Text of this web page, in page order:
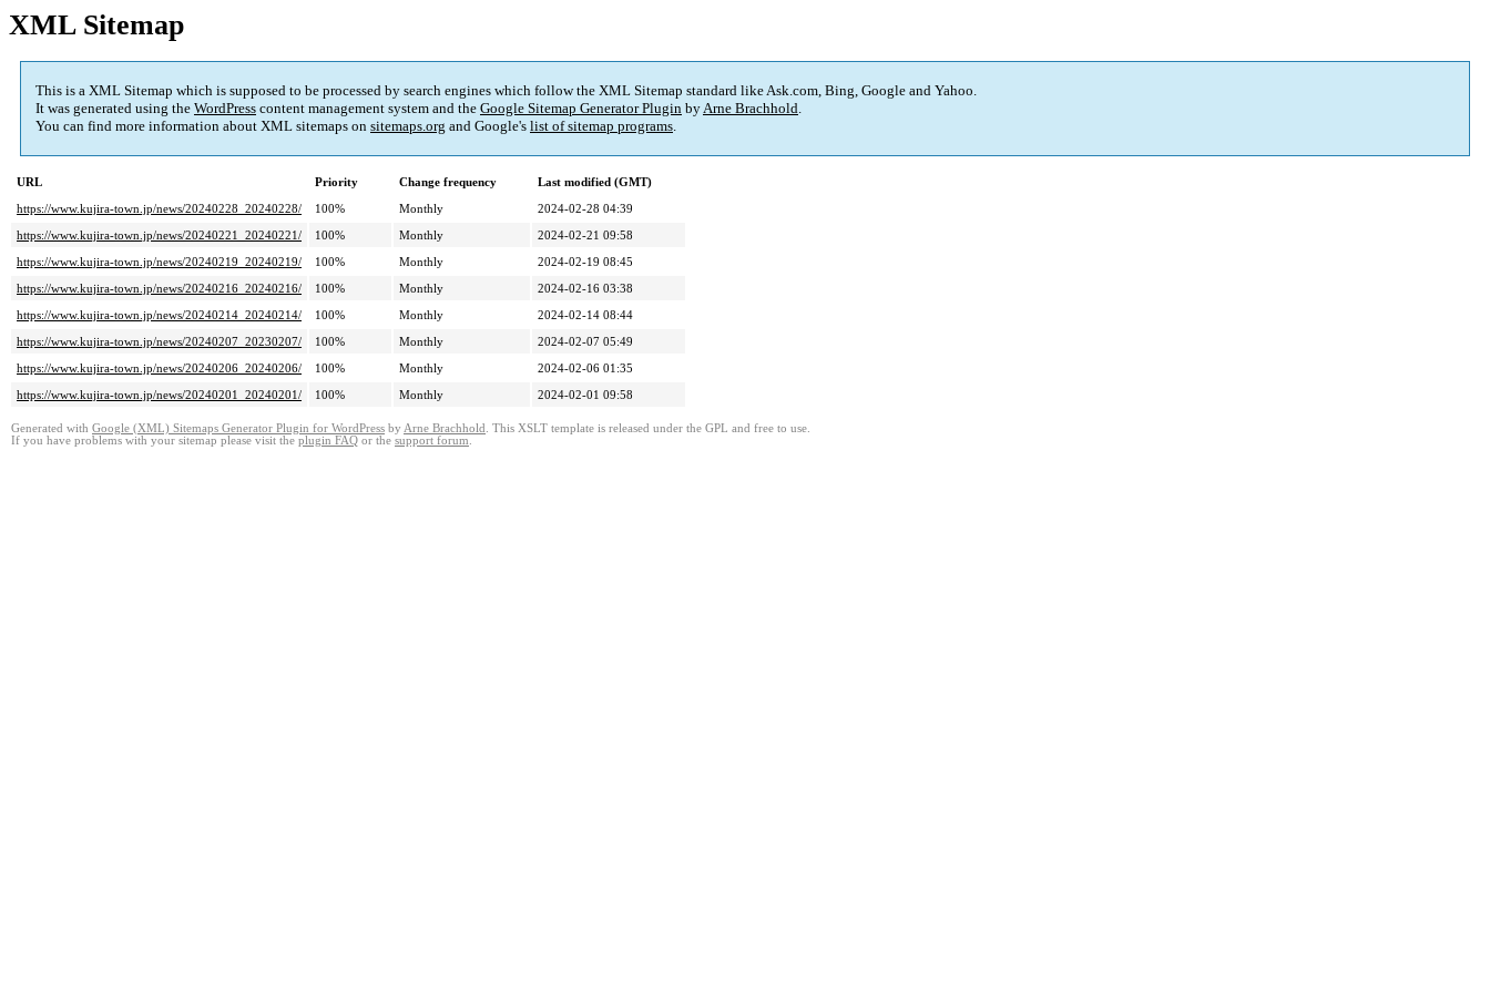
XML Sitemap
This is a XML Sitemap which is supposed to be processed by search engines which follow the XML Sitemap standard like Ask.com, Bing, Google and Yahoo.
It was generated using the WordPress content management system and the Google Sitemap Generator Plugin byArne Brachhold.
You can find more information about XML sitemaps on sitemaps.org and Google's list of sitemap programs.
URL Priority Change frequency
Last modified (GMT)
https://www.kujira-town.jp/news/20240228_20240228/
100% Monthly
2024-02-28 04:39
https://www.kujira-town.jp/news/20240221_20240221/
100% Monthly
2024-02-21 09:58
https://www.kujira-town.jp/news/20240219_20240219/
100% Monthly
2024-02-19 08:45
https://www.kujira-town.jp/news/20240216_20240216/
100% Monthly
2024-02-16 03:38
https://www.kujira-town.jp/news/20240214_20240214/
100% Monthly
2024-02-14 08:44
https://www.kujira-town.jp/news/20240207_20230207/
100% Monthly
2024-02-07 05:49
https://www.kujira-town.jp/news/20240206_20240206/
100% Monthly
2024-02-06 01:35
https://www.kujira-town.jp/news/20240201_20240201/
100% Monthly 2024-02-01 09:58
Generated with Google (XML) Sitemaps Generator Plugin for WordPress by Arne Brachhold . This XSLT template is released under the GPL and free to use.
If you have problems with your sitemap please visit the plugin FAQ or the support forum.